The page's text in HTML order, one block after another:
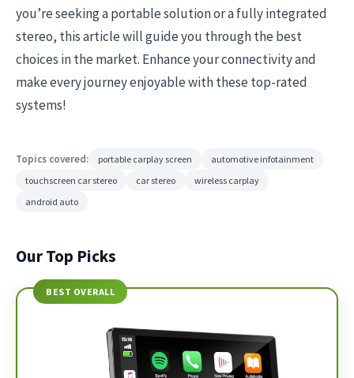
you’re seeking a portable solution or a fully integrated
stereo, this article will guide you through the best
choices in the market. Enhance your connectivity and
make every journey enjoyable with these top-rated
systems!
Topics covered: portable carplay screen
automotive infotainment
touchscreen car stereo
car stereo
wireless carplay
android auto
Our Top Picks
BEST OVERALL